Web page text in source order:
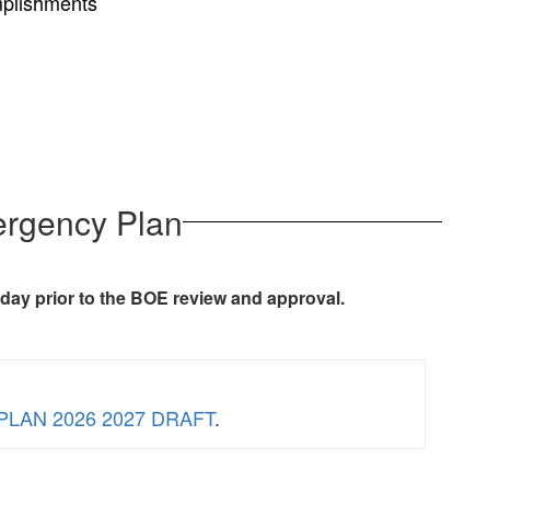
Plan
prior to the BOE review and approval.
2026 2027 DRAFT.